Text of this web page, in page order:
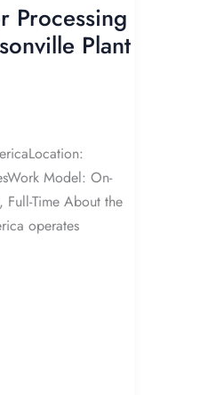
Processing
Plant
Model: On-
Full-Time About the
operates